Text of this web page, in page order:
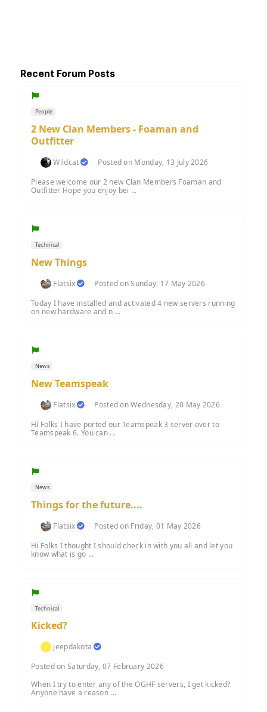
Recent Forum Posts
People
2 New Clan Members - Foaman and
Outfitter
Wildcat
Posted on Monday, 13 July 2026
Please welcome our 2 new Clan Members Foaman and
Outfitter Hope you enjoy bei ...
Technical
New Things
Flatsix
Posted on Sunday, 17 May 2026
Today I have installed and activated 4 new servers running
on new hardware and n ...
News
New Teamspeak
Flatsix
Posted on Wednesday, 20 May 2026
Hi Folks I have ported our Teamspeak 3 server over to
Teamspeak 6. You can ...
News
Things for the future....
Flatsix
Posted on Friday, 01 May 2026
Hi Folks I thought I should check in with you all and let you
know what is go ...
Technical
Kicked?
jeepdakota
Posted on Saturday, 07 February 2026
When I try to enter any of the OGHF servers, I get kicked?
Anyone have a reason ...